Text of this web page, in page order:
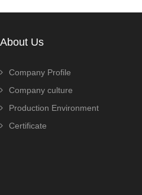
About Us
Company Profile
Company culture
Production Environment
Certificate